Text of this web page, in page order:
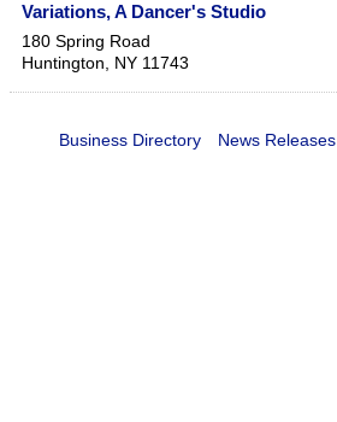
Variations, A Dancer's Studio
180 Spring Road
Huntington, NY 11743
Business Directory News Releases